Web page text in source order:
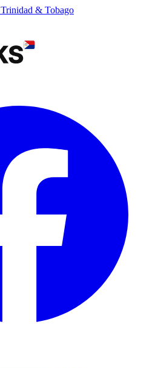
Trinidad & Tobago